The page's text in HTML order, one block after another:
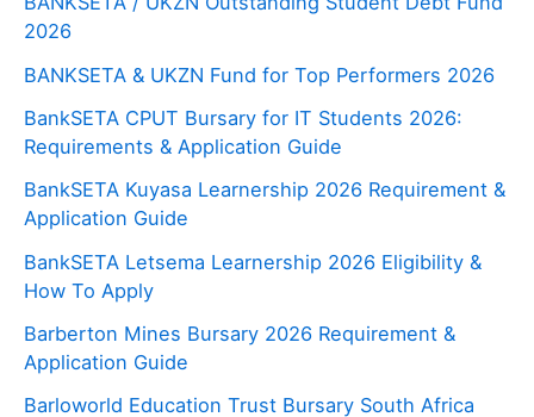
2026
BANKSETA & UKZN Fund for Top Performers 2026
BankSETA CPUT Bursary for IT Students 2026:
Requirements & Application Guide
BankSETA Kuyasa Learnership 2026 Requirement &
Application Guide
BankSETA Letsema Learnership 2026 Eligibility &
How To Apply
Barberton Mines Bursary 2026 Requirement &
Application Guide
Barloworld Education Trust Bursary South Africa